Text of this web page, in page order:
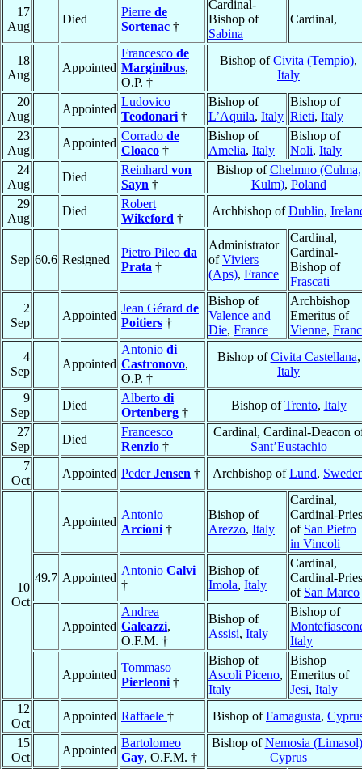
17
Aug
Died
Pierre de
Sortenac †
Cardinal-
Bishop of
Sabina
Cardinal,
18
Aug
Appointed
Francesco de
Marginibus,
O.P. †
Bishop ofCivita (Tempio),
Italy
20
Aug
Appointed
Ludovico
Teodonari †
Bishop of
L’Aquila, Italy
Bishop of
Rieti, Italy
23
Aug
Appointed
Corrado de
Cloaco †
Bishop of
Amelia, Italy
Bishop of
Noli, Italy
24
Aug
Died
Reinhard von
Sayn †
Bishop ofChelmno (Culma,
Kulm), Poland
29
Aug
Died
Robert
Wikeford †
Archbishop ofDublin,
Sep 60.6 Resigned
Pietro Pileo da
Prata †
Administrator
ofViviers
(Aps), France
Cardinal,
Cardinal-
Bishop of
Frascati
2
Sep
Appointed
Jean Gérard de
Poitiers †
Bishop of
Valence and
Die, France
Archbishop
Emeritus of
Vienne,
4
Sep
Appointed
Antonio di
Castronovo,
O.P. †
Bishop ofCivita Castellana,
Italy
9
Sep
Died
Alberto di
Ortenberg †
Bishop ofTrento, Italy
27
Sep
Died
Francesco
Renzio †
Cardinal, Cardinal-Deacon
Sant’Eustachio
7
Oct
Appointed PederJensen † Archbishop ofLund,
10
Oct
Appointed
Antonio
Arcioni †
Bishop of
Arezzo, Italy
Cardinal,
Cardinal-
of San Pietro
in Vincoli
49.7 Appointed
Antonio Calvi
†
Bishop of
Imola, Italy
Cardinal,
Cardinal-
of San Marco
Appointed
Andrea
Galeazzi,
O.F.M. †
Bishop of
Assisi, Italy
Bishop of
Italy
Appointed
Tommaso
Pierleoni †
Bishop of
Ascoli Piceno,
Italy
Bishop
Emeritus of
Jesi, Italy
12
Oct
Appointed Raffaele † Bishop ofFamagusta,
15
Oct
Appointed
Bartolomeo
Gay, O.F.M. †
Bishop ofNemosia (Limasol)
Cyprus